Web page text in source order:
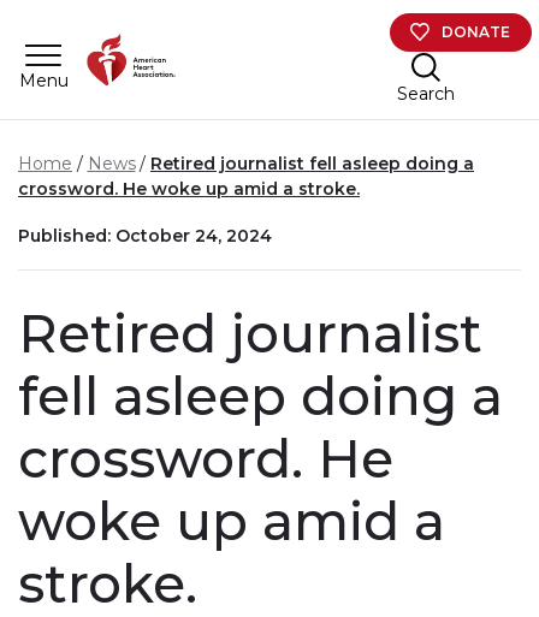
Menu
DONATE
Search
Home News
Retired journalist fell asleep doing a
crossword. He woke up amid a stroke.
Published: October 24, 2024
Retired journalist
fell asleep doing a
crossword. He
woke up amid a
stroke.